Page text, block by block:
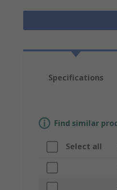
Specifications
Find similar
Select all